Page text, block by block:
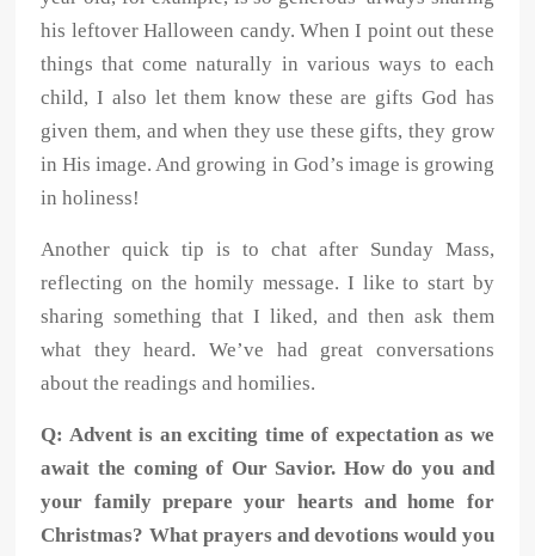
his leftover Halloween candy. When I point out these
things that come naturally in various ways to each
child, I also let them know these are gifts God has
given them, and when they use these gifts, they grow
in His image. And growing in God’s image is growing
in holiness!
Another quick tip is to chat after Sunday Mass,
reflecting on the homily message. I like to start by
sharing something that I liked, and then ask them
what they heard. We’ve had great conversations
about the readings andhomilies.
Q: Advent is an exciting time of expectation as we
await the coming of Our Savior. How do you and
your family prepare your hearts and home for
Christmas? What prayers and devotions would you